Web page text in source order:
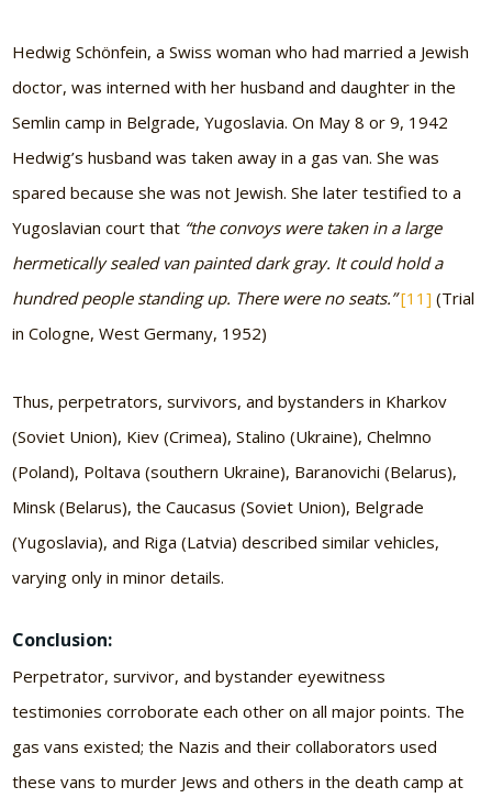
Hedwig Schönfein, a Swiss woman who had married a Jewish
doctor, was interned with her husband and daughter in the
Semlin camp in Belgrade, Yugoslavia. On May 8 or 9, 1942
Hedwig’s husband was taken away in a gas van. She was
spared because she was not Jewish. She later testified to a
Yugoslavian court that “the convoys were taken in a large
hermetically sealed van painted dark gray. It could hold a
hundred people standing up. There were no seats.” [11] (Trial
in Cologne, West Germany, 1952)
Thus, perpetrators, survivors, and bystanders in Kharkov
(Soviet Union), Kiev (Crimea), Stalino (Ukraine), Chelmno
(Poland), Poltava (southern Ukraine), Baranovichi (Belarus),
Minsk (Belarus), the Caucasus (Soviet Union), Belgrade
(Yugoslavia), and Riga (Latvia) described similar vehicles,
varying only in minor details.
Conclusion:
Perpetrator, survivor, and bystander eyewitness
testimonies corroborate each other on all major points. The
gas vans existed; the Nazis and their collaborators used
these vans to murder Jews and others in the death camp at